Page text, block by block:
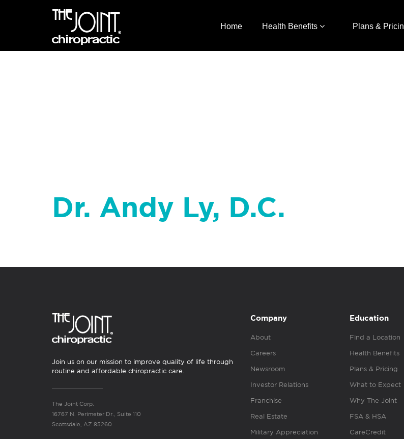
Home Health Benefits Plans &
Dr. Andy Ly, D.C.
Join us on our mission to improve quality of life through
routine and affordable chiropractic care.
The Joint Corp.
16767 N. Perimeter Dr., Suite 110
Scottsdale, AZ 85260
Company
About
Careers
Newsroom
Investor Relations
Franchise
Real Estate
Military Appreciation
Education
Find a Location
Health Benefits
Plans & Pricing
What to Expect
Why The Joint
FSA & HSA
CareCredit